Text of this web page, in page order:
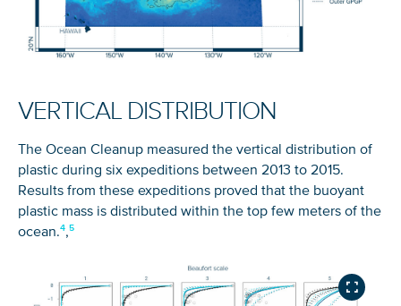
SIGN UP TO LEARN WHAT WE
DO ABOUT OCEAN PLASTIC
VERTICAL DISTRIBUTION
The Ocean Cleanup measured the vertical distribution of
plastic during six expeditions between 2013 to 2015.
Results from these expeditions proved that the buoyant
plastic mass is distributed within the top few meters of the
ocean. ,